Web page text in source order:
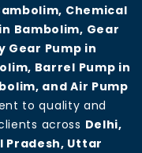
Chemical
Bambolim, Gear
Gear Pump in
Barrel Pump in
and Air Pump
to quality and
across Delhi,
Pradesh, Uttar